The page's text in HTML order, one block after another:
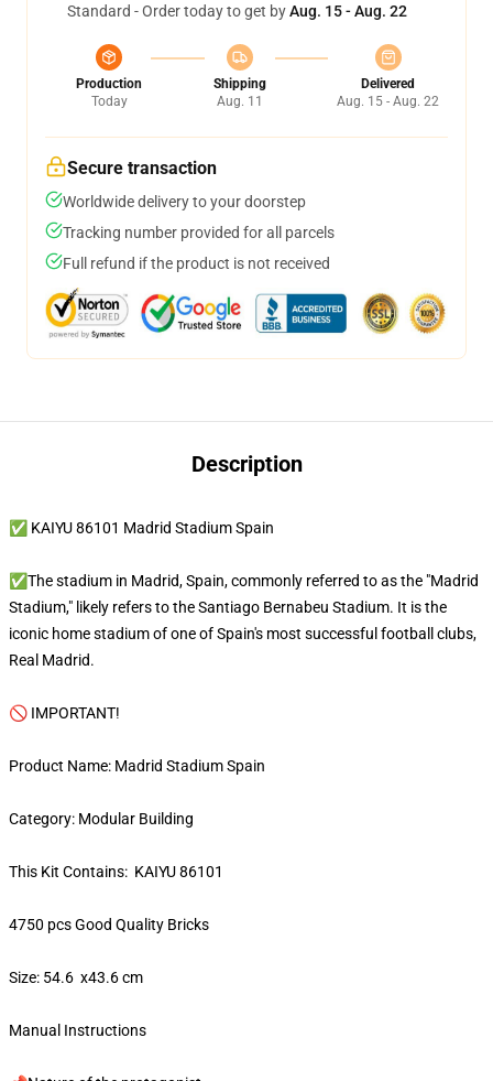
Standard - Order today to get byAug. 15 - Aug. 22
Production
Today
Shipping
Aug. 11
Delivered
Aug. 15 - Aug. 22
Secure transaction
Worldwide delivery to your doorstep
Tracking number provided for all parcels
Full refund if the product is not received
Description
✅ KAIYU 86101 Madrid Stadium Spain
✅The stadium in Madrid, Spain, commonly referred to as the "Madrid
Stadium," likely refers to the Santiago Bernabeu Stadium. It is the
iconic home stadium of one of Spain's most successful football clubs,
Real Madrid.
🚫 IMPORTANT!
Product Name: Madrid Stadium Spain
Category: Modular Building
This Kit Contains: KAIYU 86101
4750 pcs Good Quality Bricks
Size: 54.6 x43.6 cm
Manual Instructions